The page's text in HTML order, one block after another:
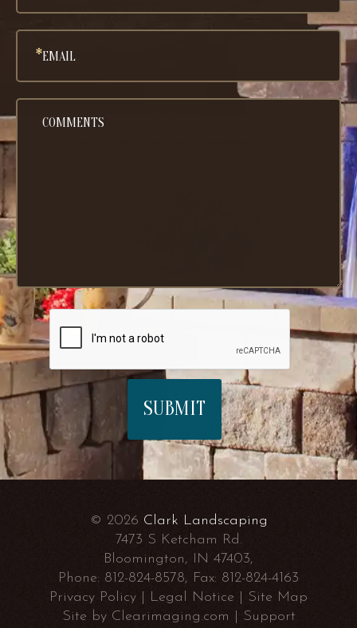
© 2026 Clark Landscaping
7473 S Ketcham Rd.
Bloomington, IN 47403,
Phone: 812-824-8578, Fax: 812-824-4163
Privacy Policy
Legal Notice
Site Map
Site by Clearimaging.com Support